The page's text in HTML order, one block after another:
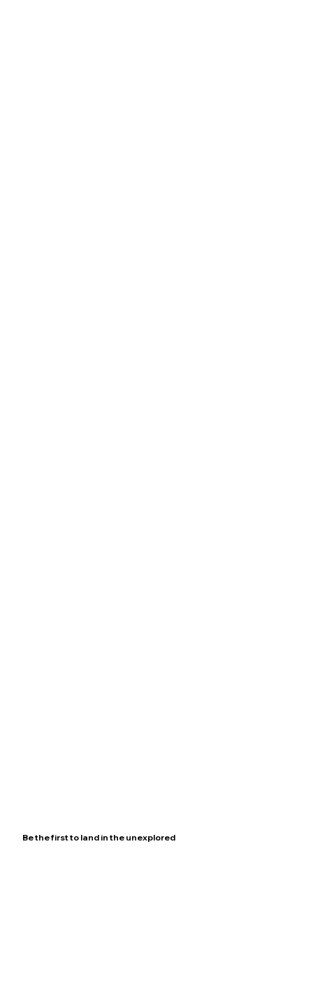
Be the first to land in the unexplored